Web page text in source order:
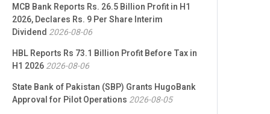
MCB Bank Reports Rs. 26.5 Billion Profit in H1
2026, Declares Rs. 9 Per Share Interim
Dividend 2026-08-06
HBL Reports Rs 73.1 Billion Profit Before Tax in
H1 20262026-08-06
State Bank of Pakistan (SBP) Grants HugoBank
Approval for Pilot Operations 2026-08-05